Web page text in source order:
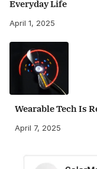
Everyday Life
April 1, 2025
Wearable Tech Is
April 7, 2025